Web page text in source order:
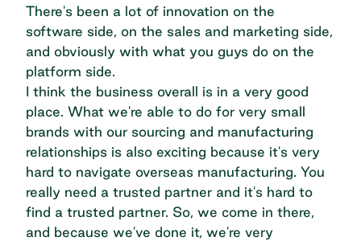
There's been a lot of innovation on the
software side, on the sales and marketing side,
and obviously with what you guys do on the
platform side.
I think the business overall is in a very good
place. What we're able to do for very small
brands with our sourcing and manufacturing
relationships is also exciting because it's very
hard to navigate overseas manufacturing. You
really need a trusted partner and it's hard to
find a trusted partner. So, we come in there,
and because we've done it, we're very